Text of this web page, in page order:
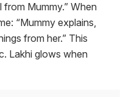
from Mummy.” When
“Mummy explains,
from her.” This
Lakhi glows when